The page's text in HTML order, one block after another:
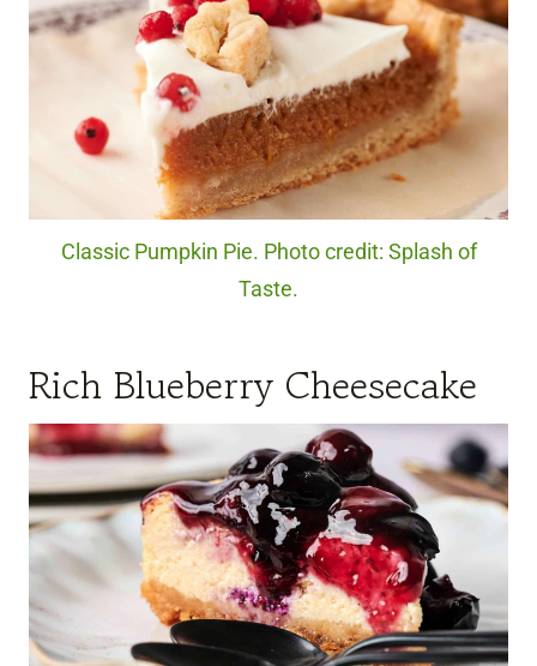
Classic Pumpkin Pie. Photo credit: Splash of
Taste.
Rich Blueberry Cheesecake